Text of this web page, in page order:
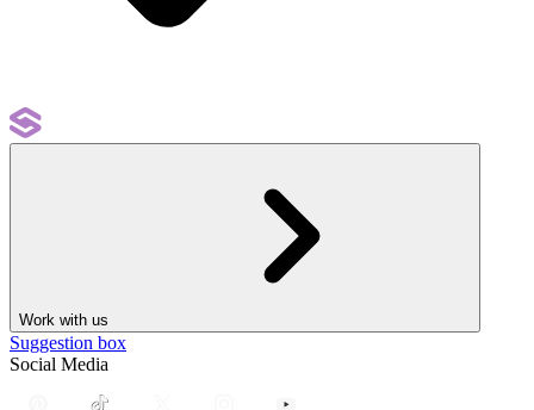
Work with us
Suggestion box
Social Media